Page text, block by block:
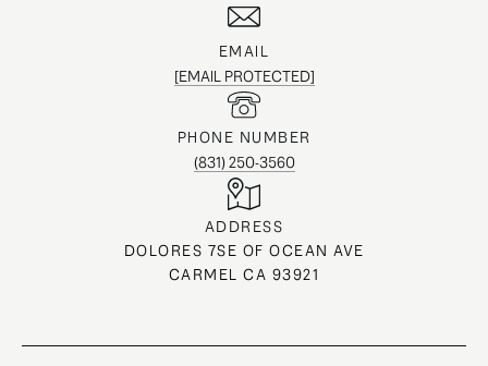
EMAIL
[EMAIL PROTECTED]
PHONE NUMBER
(831) 250-3560
ADDRESS
DOLORES 7SE OF OCEAN AVE
CARMEL CA 93921